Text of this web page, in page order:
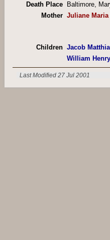
Death Place
Baltimore,
Mother Juliane
Children Jacob
William Henry
Last Modified 27 Jul 2001